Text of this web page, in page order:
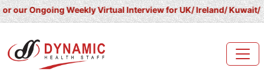
Weekly Virtual Interview for UK/ Ireland/ Kuwait/ Saudi